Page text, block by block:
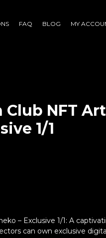
FAQ BLOG MY
NFT
1/1
– Exclusive 1/1: A
can own exclusive